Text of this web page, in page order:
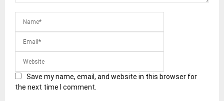
Save my name, email, and website in this browser for
the next time I comment.